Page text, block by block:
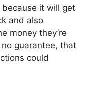
because it will get
and also
money they’re
guarantee, that
could